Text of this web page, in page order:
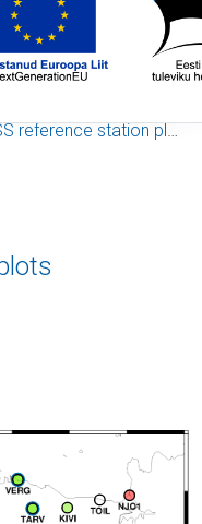
reference station plots